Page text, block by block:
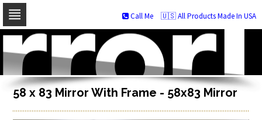
Skip
navigation
Skip
to
content
🇺🇸 All Products Made In USA
Call Me
58 x 83 Mirror With Frame - 58x83 Mirror